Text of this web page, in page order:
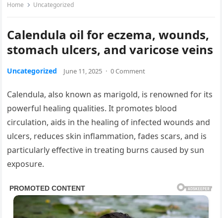
Home Uncategorized
Calendula oil for eczema, wounds,
stomach ulcers, and varicose veins
Uncategorized June 11, 2025 · 0 Comment
Calendula, also known as marigold, is renowned for its
powerful healing qualities. It promotes blood
circulation, aids in the healing of infected wounds and
ulcers, reduces skin inflammation, fades scars, and is
particularly effective in treating burns caused by sun
exposure.